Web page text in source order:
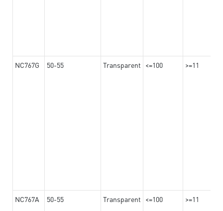
NC767G 50-55 Transparent <=100 >=11
NC767A 50-55 Transparent <=100 >=11